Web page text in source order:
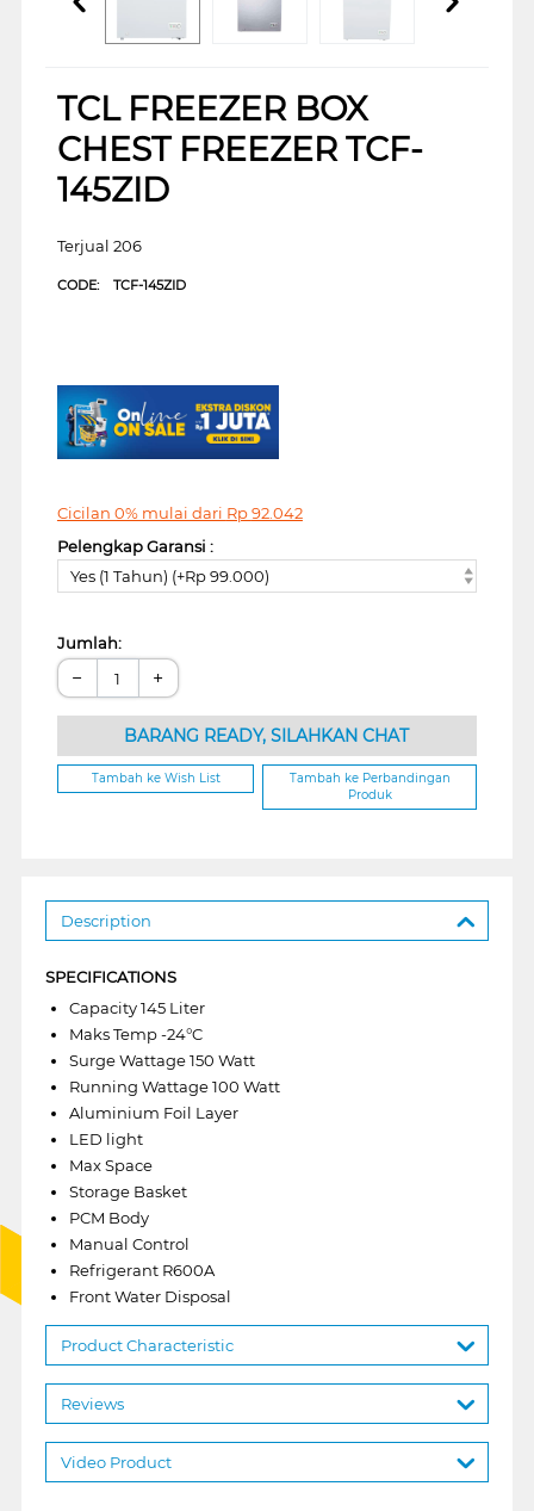
TCL FREEZER BOX
CHEST FREEZER TCF-
145ZID
Terjual 206
CODE: TCF-145ZID
Cicilan 0% mulai dari Rp92.042
Pelengkap Garansi :
Yes (1 Tahun) (+Rp 99.000)
Jumlah:
− +
BARANG READY, SILAHKAN CHAT
Tambah ke Wish List
Tambah ke Perbandingan
Produk
Description
SPECIFICATIONS
Capacity 145 Liter
Maks Temp -24°C
Surge Wattage 150 Watt
Running Wattage 100 Watt
Aluminium Foil Layer
LED light
Max Space
Storage Basket
PCM Body
Manual Control
Refrigerant R600A
Front Water Disposal
Product Characteristic
Reviews
Video Product